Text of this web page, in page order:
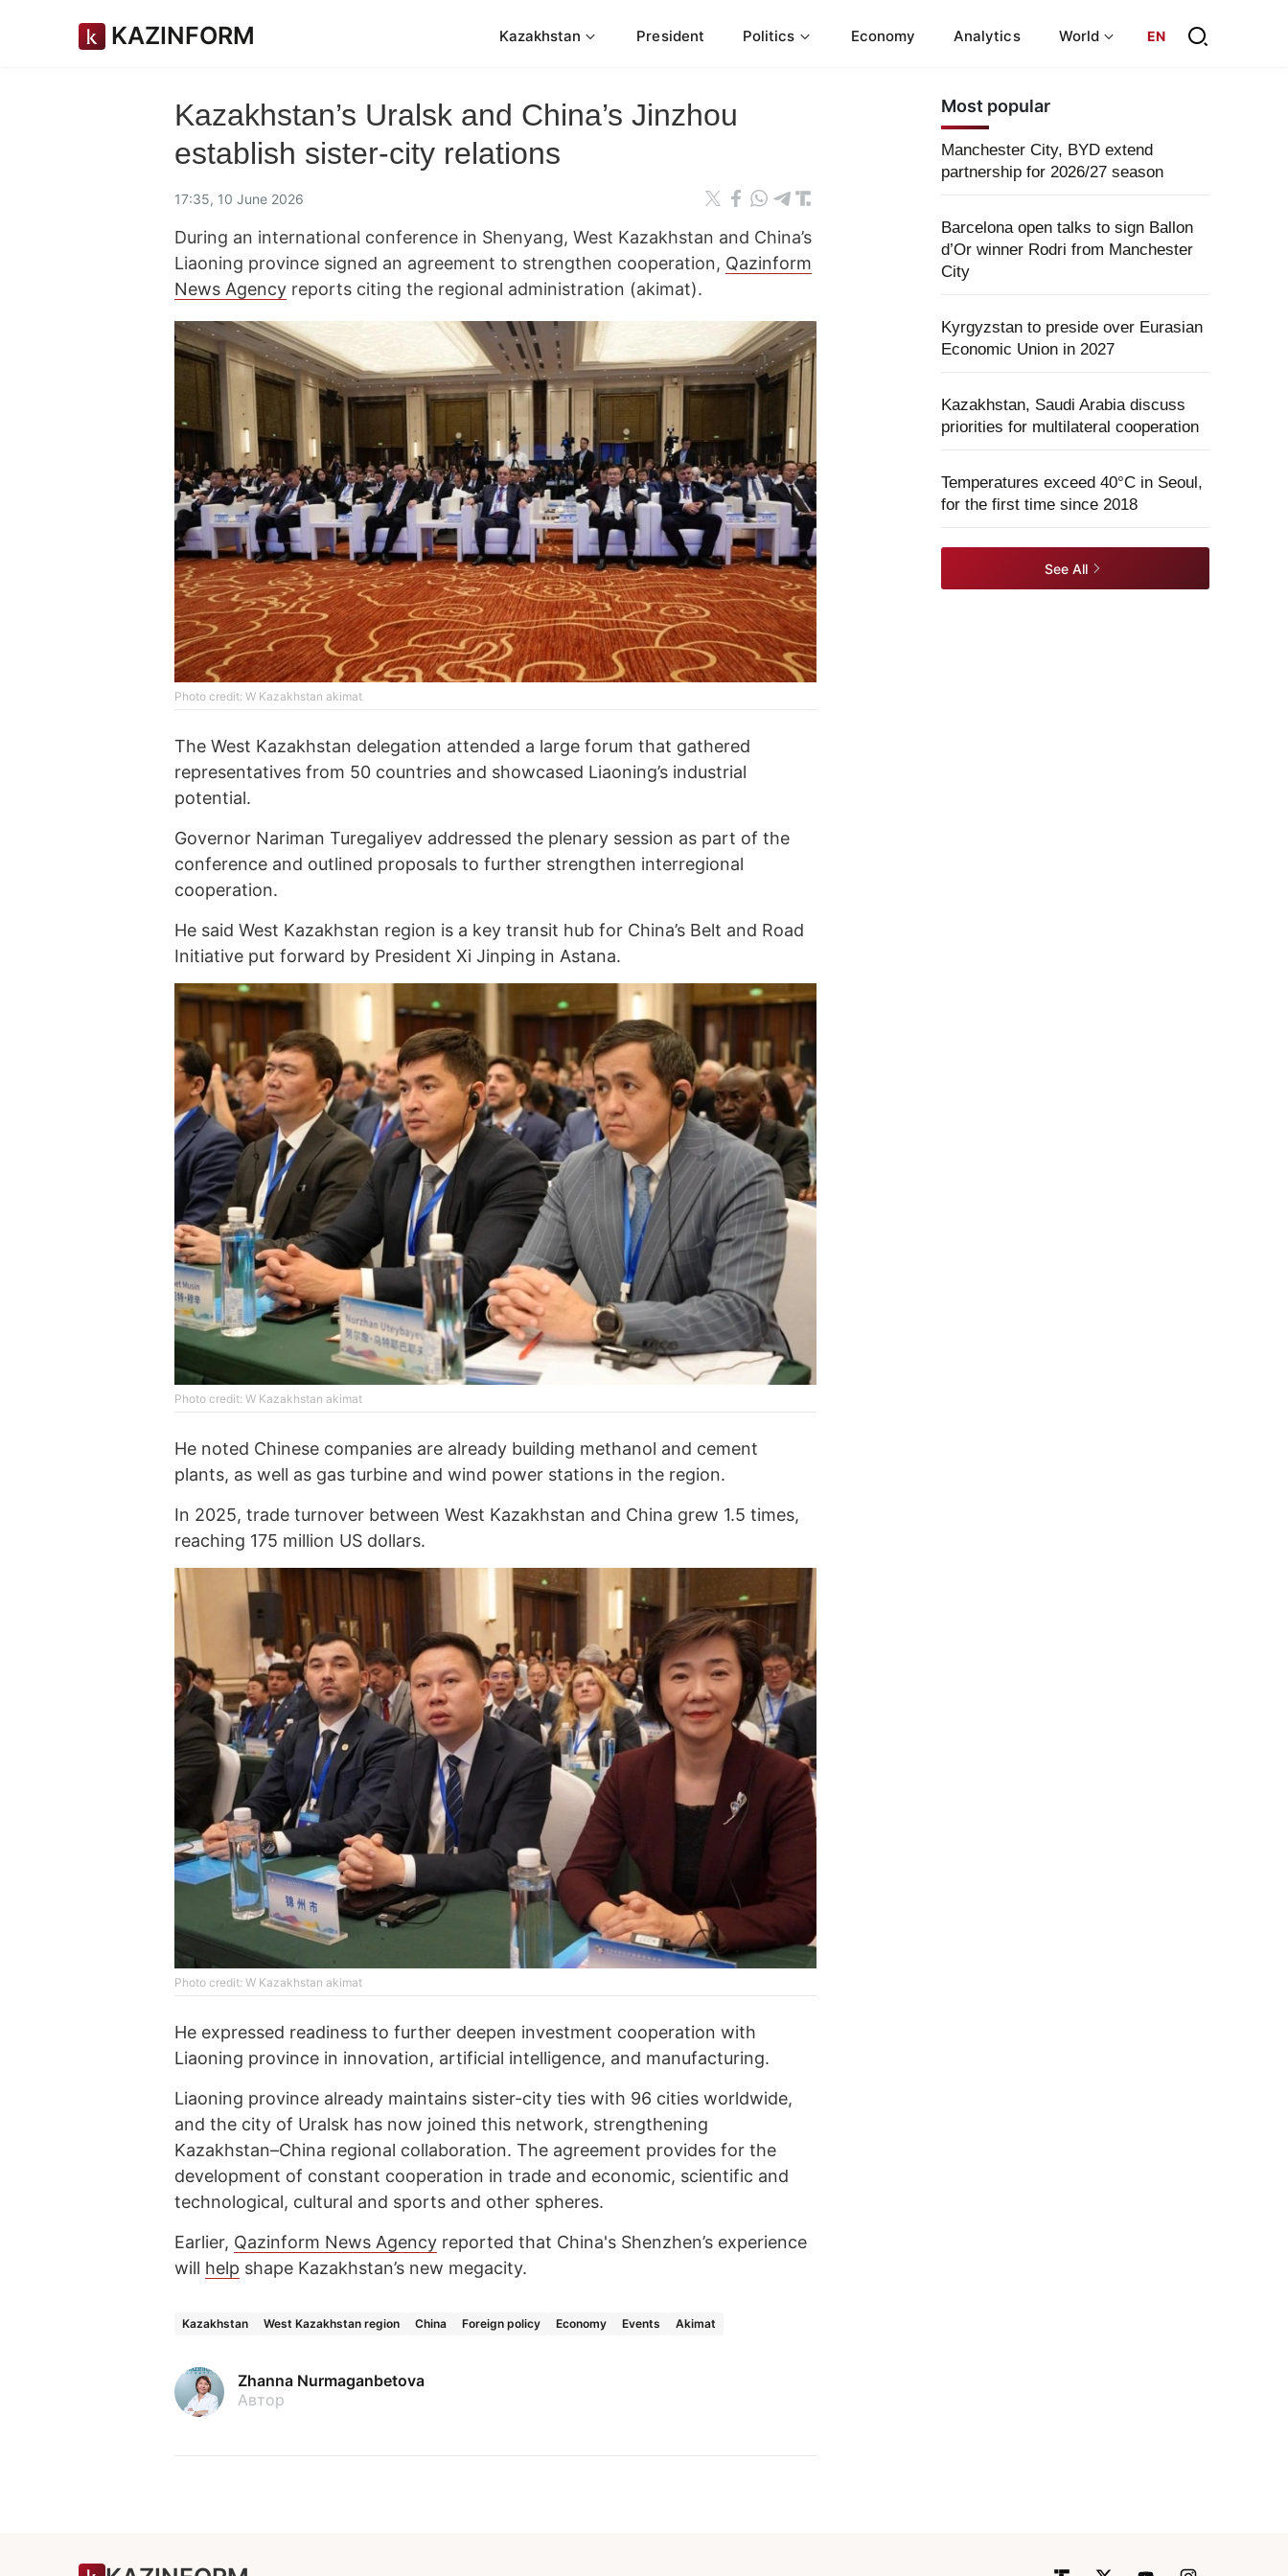
KAZINFORM Kazakhstan President Politics Economy Analytics World EN
Kazakhstan’s Uralsk and China’s Jinzhou
establish sister-city relations
17:35, 10 June 2026
During an international conference in Shenyang, West Kazakhstan and China’s
Liaoning province signed an agreement to strengthen cooperation, Qazinform
News Agency reports citing the regional administration (akimat).
Photo credit: W Kazakhstan akimat
The West Kazakhstan delegation attended a large forum that gathered
representatives from 50 countries and showcased Liaoning’s industrial
potential.
Governor Nariman Turegaliyev addressed the plenary session as part of the
conference and outlined proposals to further strengthen interregional
cooperation.
He said West Kazakhstan region is a key transit hub for China’s Belt and Road
Initiative put forward by President Xi Jinping in Astana.
Photo credit: W Kazakhstan akimat
He noted Chinese companies are already building methanol and cement
plants, as well as gas turbine and wind power stations in the region.
In 2025, trade turnover between West Kazakhstan and China grew 1.5 times,
reaching 175 million US dollars.
Photo credit: W Kazakhstan akimat
He expressed readiness to further deepen investment cooperation with
Liaoning province in innovation, artificial intelligence, and manufacturing.
Liaoning province already maintains sister-city ties with 96 cities worldwide,
and the city of Uralsk has now joined this network, strengthening
Kazakhstan–China regional collaboration. The agreement provides for the
development of constant cooperation in trade and economic, scientific and
technological, cultural and sports and other spheres.
Earlier, Qazinform News Agency reported that China's Shenzhen’s experience
will help shape Kazakhstan’s new megacity.
Kazakhstan West Kazakhstan region China Foreign policy Economy Events Akimat
Zhanna Nurmaganbetova
Автор
Most popular
Manchester City, BYD extend
partnership for 2026/27 season
Barcelona open talks to sign Ballon
d’Or winner Rodri from Manchester
City
Kyrgyzstan to preside over Eurasian
Economic Union in 2027
Kazakhstan, Saudi Arabia discuss
priorities for multilateral cooperation
Temperatures exceed 40°C in Seoul,
for the first time since 2018
See All